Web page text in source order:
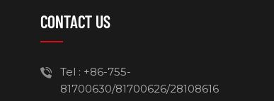
CONTACT US
Tel : +86-755-
81700630/81700626/28108616